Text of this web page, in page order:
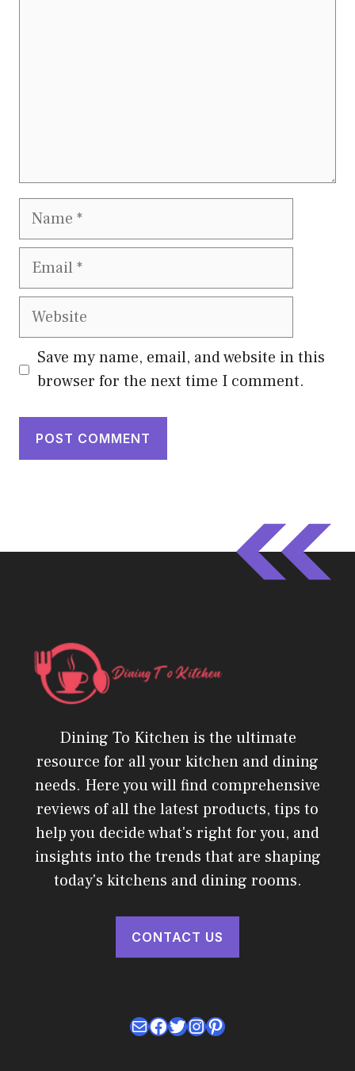
Name
Email
Website
Save my name, email, and website in this
browser for the next time I comment.
Dining To Kitchen is the ultimate
resource for all your kitchen and dining
needs. Here you will find comprehensive
reviews of all the latest products, tips to
help you decide what's right for you, and
insights into the trends that are shaping
today's kitchens and dining rooms.
CONTACT US
MailFacebook
Twitter
Instagram
Pinterest